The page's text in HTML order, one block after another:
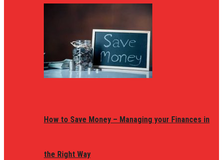
How to Save Money – Managing your Finances in
the Right Way